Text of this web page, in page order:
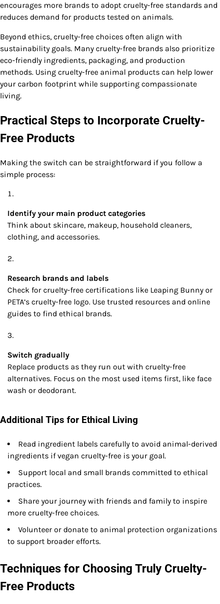
encourages more brands to adopt cruelty-free standards and
reduces demand for products tested on animals.
Beyond ethics, cruelty-free choices often align with
sustainability goals. Many cruelty-free brands also prioritize
eco-friendly ingredients, packaging, and production
methods. Using cruelty-free animal products can help lower
your carbon footprint while supporting compassionate
living.
Practical Steps to Incorporate Cruelty-
Free Products
Making the switch can be straightforward if you follow a
simple process:
Identify your main product categories
Think about skincare, makeup, household cleaners,
clothing, and accessories.
Research brands and labels
Check for cruelty-free certifications like Leaping Bunny or
PETA’s cruelty-free logo. Use trusted resources and online
guides to find ethical brands.
Switch gradually
Replace products as they run out with cruelty-free
alternatives. Focus on the most used items first, like face
wash or deodorant.
Additional Tips for Ethical Living
Read ingredient labels carefully to avoid animal-derived
ingredients if vegan cruelty-free is your goal.
Support local and small brands committed to ethical
practices.
Share your journey with friends and family to inspire
more cruelty-free choices.
Volunteer or donate to animal protection organizations
to support broader efforts.
Techniques for Choosing Truly Cruelty-
Free Products